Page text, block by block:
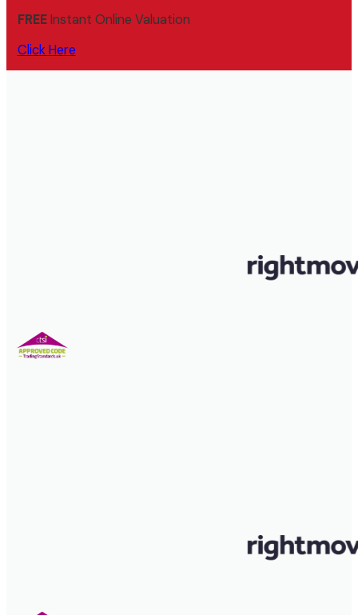
FREEInstant Online Valuation
Click Here